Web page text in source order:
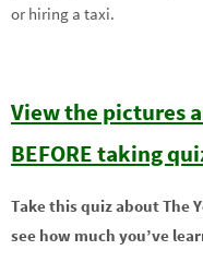
or hiring a taxi.
View the pictures
BEFORE taking
Take this quiz about The
see how much you’ve